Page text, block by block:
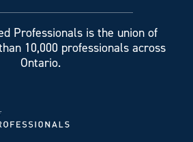
Professionals is the union of
10,000 professionals across
Ontario.